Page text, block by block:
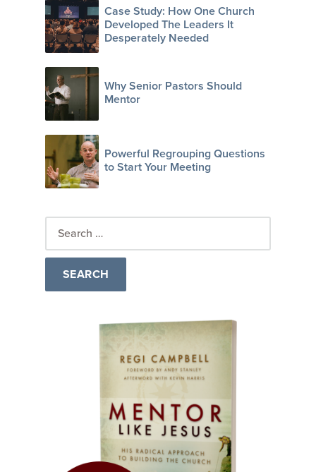
Case Study: How One Church
Developed The Leaders It
Desperately Needed
Why Senior Pastors Should
Mentor
Powerful Regrouping Questions
to Start Your Meeting